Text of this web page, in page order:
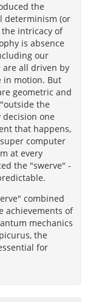
the
determinism (or
intricacy of
is absence
our
are all driven by
in motion. But
geometric and
the
decision one
that happens,
computer
at every
the "swerve" -
combined
achievements of
mechanics
the
for